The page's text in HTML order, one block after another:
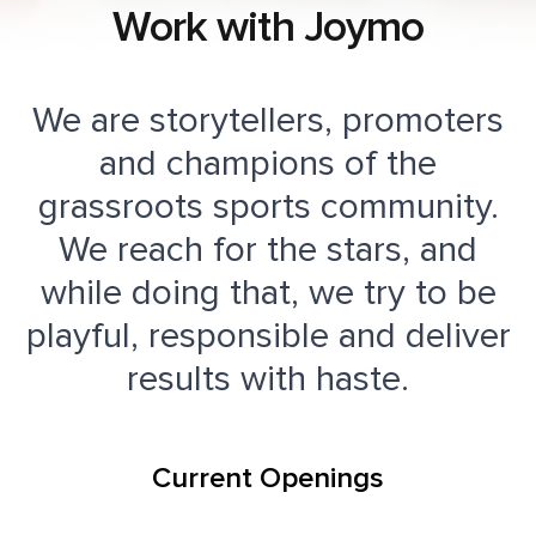
Work with Joymo
We are storytellers, promoters
and champions of the
grassroots sports community.
We reach for the stars, and
while doing that, we try to be
playful, responsible and deliver
results with haste.
Current Openings